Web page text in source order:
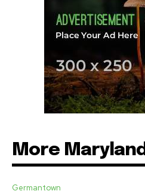
More
Germantown